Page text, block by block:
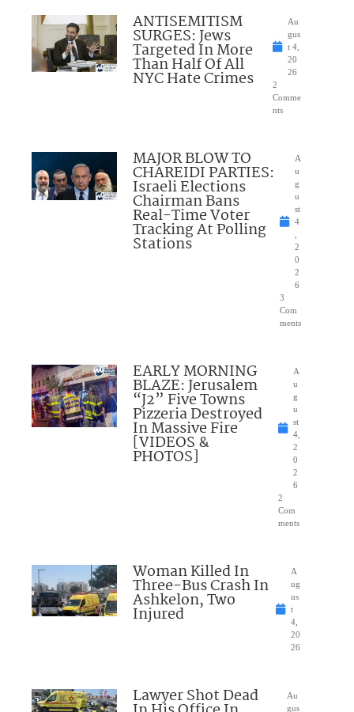
ANTISEMITISM
SURGES: Jews
Targeted In More
Than Half Of All
NYC Hate Crimes
Au
gus
t 4,
20
26
2
Comme
nts
MAJOR BLOW TO
CHAREIDI PARTIES:
Israeli Elections
Chairman Bans
Real-Time Voter
Tracking At Polling
Stations
A
u
g
u
st
4
2
0
2
6
3
Com
ments
EARLY MORNING
BLAZE: Jerusalem
“J2” Five Towns
Pizzeria Destroyed
In Massive Fire
[VIDEOS &
PHOTOS]
A
u
g
u
st
4,
2
0
2
6
2
Com
ments
Woman Killed In
Three-Bus Crash In
Ashkelon, Two
Injured
A
ug
us
t
4,
20
26
Lawyer Shot Dead
Au
gus